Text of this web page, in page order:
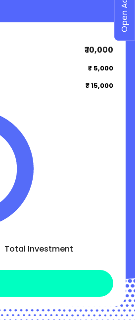
₹ 10,000
₹ 5,000
₹ 15,000
Total Investment